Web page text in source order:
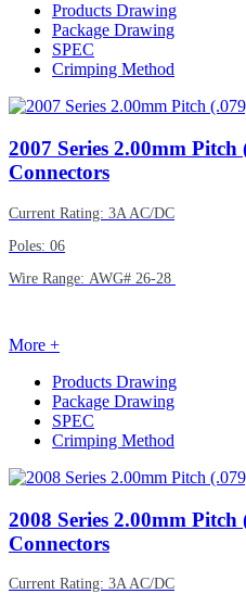
Products Drawing
Package Drawing
SPEC
Crimping Method
2007 Series 2.00mm
Connectors
Current Rating: 3A AC/DC
Poles: 06
Wire Range: AWG# 26-28
More +
Products Drawing
Package Drawing
SPEC
Crimping Method
2008 Series 2.00mm
Connectors
Current Rating: 3A AC/DC